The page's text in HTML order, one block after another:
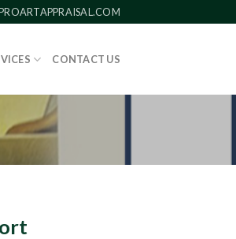
CONTACT US